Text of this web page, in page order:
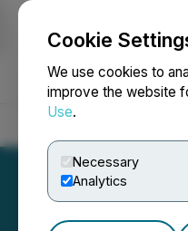
Cookie
We use cookies to
improve the website
Use.
Necessary
Analytics